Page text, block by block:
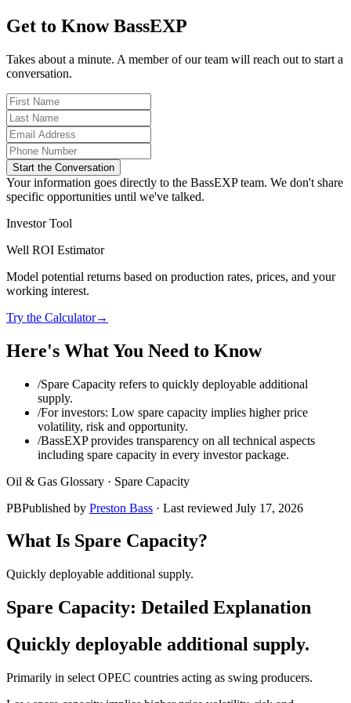
Get to Know BassEXP
Takes about a minute. A member of our team will reach out to start a
conversation.
Start the Conversation
Your information goes directly to the BassEXP team. We don't share
specific opportunities until we've talked.
Investor Tool
Well ROI Estimator
Model potential returns based on production rates, prices, and your
working interest.
Try the Calculator→
Here's What You Need to Know
/Spare Capacity refers to quickly deployable additional
supply.
/For investors: Low spare capacity implies higher price
volatility, risk and opportunity.
/BassEXP provides transparency on all technical aspects
including spare capacity in every investor package.
Oil & Gas Glossary · Spare Capacity
PBPublished by Preston Bass · Last reviewed July 17, 2026
What Is Spare Capacity?
Quickly deployable additional supply.
Spare Capacity: Detailed Explanation
Quickly deployable additional supply.
Primarily in select OPEC countries acting as swing producers.